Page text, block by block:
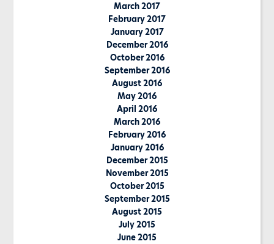
March 2017
February 2017
January 2017
December 2016
October 2016
September 2016
August 2016
May 2016
April 2016
March 2016
February 2016
January 2016
December 2015
November 2015
October 2015
September 2015
August 2015
July 2015
June 2015